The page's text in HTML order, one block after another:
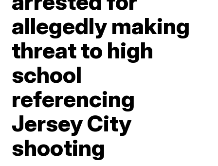
allegedly making
threat to high
school
referencing
Jersey City
shooting